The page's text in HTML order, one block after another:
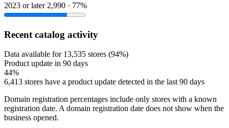
2023 or later 2,990 · 77%
Recent catalog activity
Data available for 13,535 stores (94%)
Product update in 90 days
44%
6,413 stores have a product update detected in the last 90 days
Domain registration percentages include only stores with a known
registration date. A domain registration date does not show when the
business opened.